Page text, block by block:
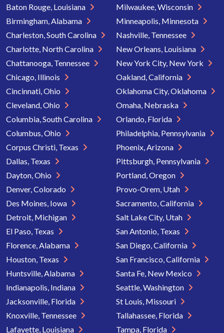
Baton Rouge, Louisiana
Birmingham, Alabama
Charleston, South Carolina
Charlotte, North Carolina
Chattanooga, Tennessee
Chicago, Illinois
Cincinnati, Ohio
Cleveland, Ohio
Columbia, South Carolina
Columbus, Ohio
Corpus Christi, Texas
Dallas, Texas
Dayton, Ohio
Denver, Colorado
Des Moines, Iowa
Detroit, Michigan
El Paso, Texas
Florence, Alabama
Houston, Texas
Huntsville, Alabama
Indianapolis, Indiana
Jacksonville, Florida
Knoxville, Tennessee
Lafayette, Louisiana
Milwaukee, Wisconsin
Minneapolis, Minnesota
Nashville, Tennessee
New Orleans, Louisiana
New York City, New York
Oakland, California
Oklahoma City, Oklahoma
Omaha, Nebraska
Orlando, Florida
Philadelphia, Pennsylvania
Phoenix, Arizona
Pittsburgh, Pennsylvania
Portland, Oregon
Provo-Orem, Utah
Sacramento, California
Salt Lake City, Utah
San Antonio, Texas
San Diego, California
San Francisco, California
Santa Fe, New Mexico
Seattle, Washington
St Louis, Missouri
Tallahassee, Florida
Tampa, Florida